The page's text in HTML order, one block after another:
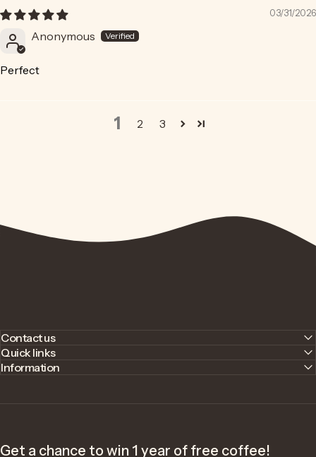
03/31/2026
Anonymous
Perfect
1 2 3
Contact us
Quick links
Information
Get a chance to win 1 year of free coffee!